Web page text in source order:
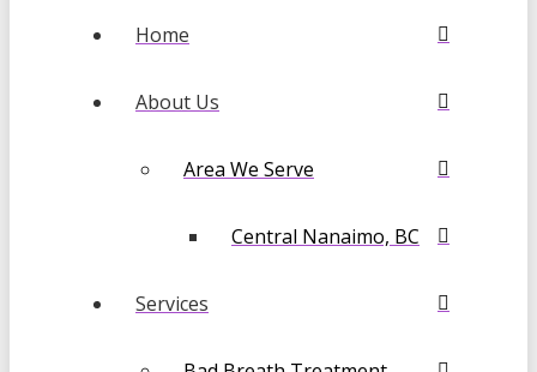
Home
About Us
Area We Serve
Central Nanaimo, BC
Services